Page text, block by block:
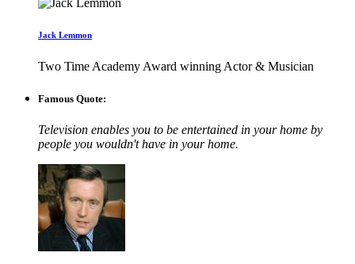
Jack Lemmon
Two Time Academy Award winning Actor & Musician
Famous Quote:
Television enables you to be entertained in your home by
people you wouldn't have in your home.